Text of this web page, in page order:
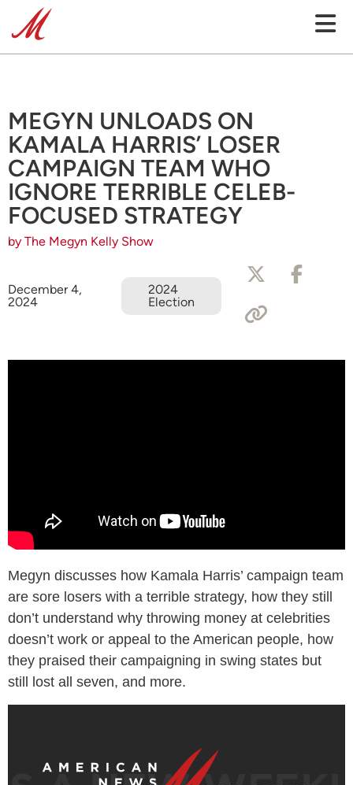
MEGYN UNLOADS ON
KAMALA HARRIS’ LOSER
CAMPAIGN TEAM WHO
IGNORE TERRIBLE CELEB-
FOCUSED STRATEGY
by The Megyn Kelly Show
December 4,
2024
2024
Election
Megyn discusses how Kamala Harris’ campaign team
are sore losers with a terrible strategy, how they still
don’t understand why throwing money at celebrities
doesn’t work or appeal to the American people, how
they praised their campaigning in swing states but
still lost all seven, and more.